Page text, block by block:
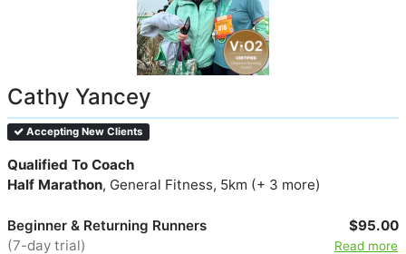
Cathy Yancey
Accepting New Clients
Qualified To Coach
Half Marathon, General Fitness, 5km (+ 3 more)
Beginner & Returning Runners
(7-day trial)
$95.00
Read more